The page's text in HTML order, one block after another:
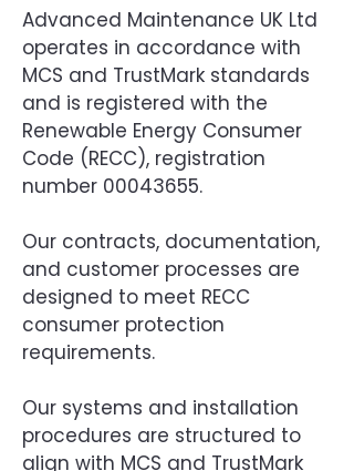
Advanced Maintenance UK Ltd
operates in accordance with
MCS and TrustMark standards
and is registered with the
Renewable Energy Consumer
Code (RECC), registration
number 00043655.
Our contracts, documentation,
and customer processes are
designed to meet RECC
consumer protection
requirements.
Our systems and installation
procedures are structured to
align with MCS and TrustMark